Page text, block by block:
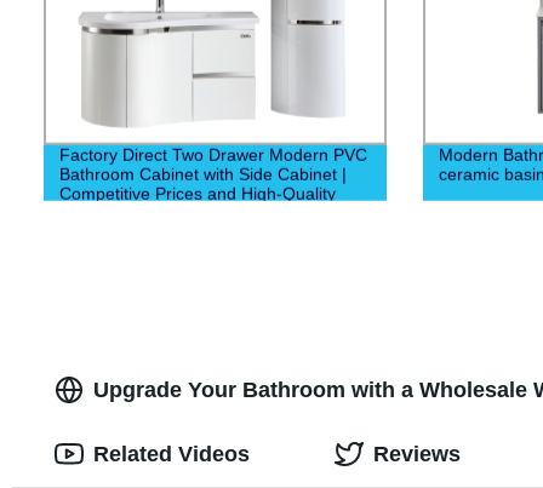
Factory Direct Two Drawer Modern PVC
Bathroom Cabinet with Side Cabinet |
Competitive Prices and High-Quality
Modern
ceramic
Upgrade Your Bathroom with a Wholesale
Related Videos Reviews